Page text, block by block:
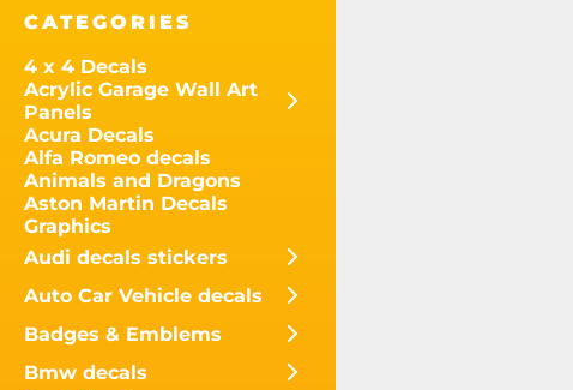
CATEGORIES
4 x 4 Decals
Acrylic Garage Wall Art
Panels
Acura Decals
Alfa Romeo decals
Animals and Dragons
Aston Martin Decals
Graphics
Audi decals stickers
Auto Car Vehicle decals
Badges & Emblems
Bmw decals